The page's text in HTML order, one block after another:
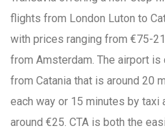
flights from London Luton to
with prices ranging from €75-
from Amsterdam. The airport
from Catania that is around 20
each way or 15 minutes by
around €25. CTA is both the